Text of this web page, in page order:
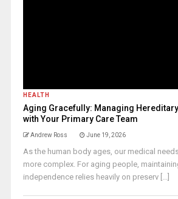
HEALTH
Aging Gracefully: Managing
with Your Primary Care Team
Andrew Ross June 19, 2026
As the human body ages, our medical
more complex. For aging people,
independence relies heavily on preserv [...]